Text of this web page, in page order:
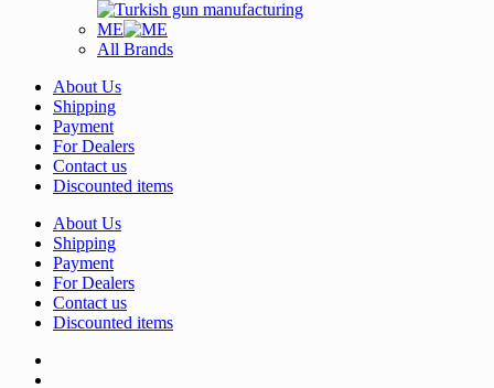
ME
All Brands
About Us
Shipping
Payment
For Dealers
Contact us
Discounted items
About Us
Shipping
Payment
For Dealers
Contact us
Discounted items